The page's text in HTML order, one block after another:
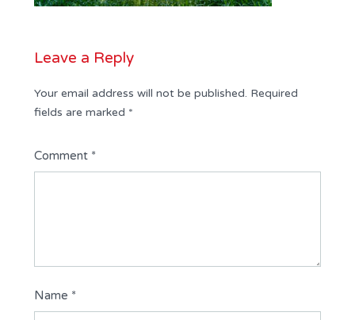
Leave a Reply
Your email address will not be published. Required
fields are marked *
Comment *
Name *